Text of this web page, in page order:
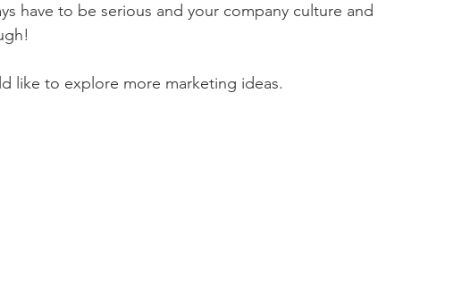
have to be serious and your company culture and
like to explore more marketing ideas.